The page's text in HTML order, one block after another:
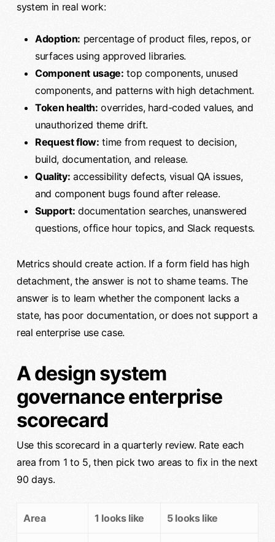
system in real work:
Adoption: percentage of product files, repos, or
surfaces using approved libraries.
Component usage: top components, unused
components, and patterns with high detachment.
Token health: overrides, hard-coded values, and
unauthorized theme drift.
Request flow: time from request to decision,
build, documentation, and release.
Quality: accessibility defects, visual QA issues,
and component bugs found after release.
Support: documentation searches, unanswered
questions, office hour topics, and Slack requests.
Metrics should create action. If a form field has high
detachment, the answer is not to shame teams. The
answer is to learn whether the component lacks a
state, has poor documentation, or does not support a
real enterprise use case.
A design system
governance enterprise
scorecard
Use this scorecard in a quarterly review. Rate each
area from 1 to 5, then pick two areas to fix in the next
90 days.
Area 1 looks like 5 looks like